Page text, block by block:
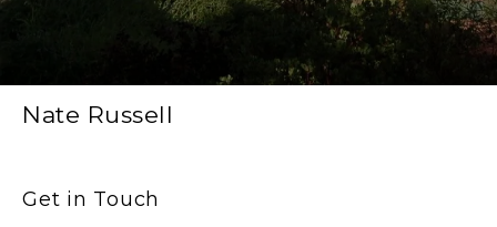
Nate Russell
Get in Touch